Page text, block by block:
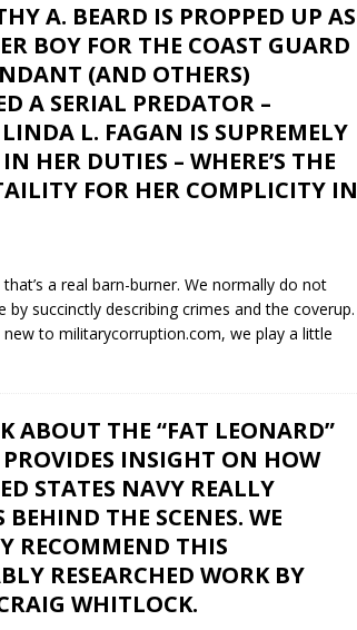
A. BEARD IS PROPPED UP AS
BOY FOR THE COAST GUARD
(AND OTHERS)
A SERIAL PREDATOR –
L. FAGAN IS SUPREMELY
HER DUTIES – WHERE’S THE
FOR HER COMPLICITY IN
a real barn-burner. We normally do not
succinctly describing crimes and the coverup.
to militarycorruption.com, we play a little
ABOUT THE “FAT LEONARD”
INSIGHT ON HOW
STATES NAVY REALLY
BEHIND THE SCENES. WE
RECOMMEND THIS
RESEARCHED WORK BY
WHITLOCK.